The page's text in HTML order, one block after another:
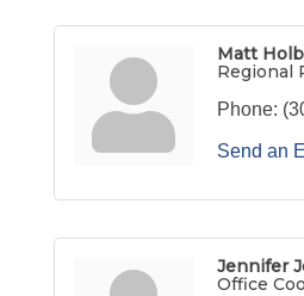
Matt
Regional
Phone:
Send an
Jennifer
Office